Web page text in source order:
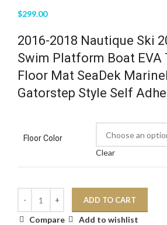
$299.00
2016-2018 Nautique Ski
Swim Platform Boat EVA
Floor Mat SeaDek
Gatorstep Style Self
Floor Color
Clear
ADD TO CART
Compare
Add to wishlist